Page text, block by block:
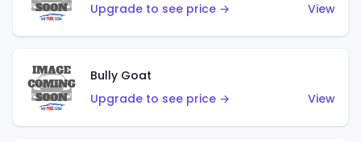
Upgrade to see price →
View
Bully Goat
Upgrade to see price →
View